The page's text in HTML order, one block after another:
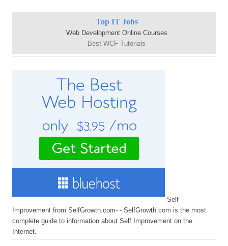
Top IT Jobs
Web Development Online Courses
Best WCF Tutorials
Self
Improvement from SelfGrowth.com- - SelfGrowth.com is the most
complete guide to information about Self Improvement on the
Internet.